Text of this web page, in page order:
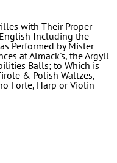
with Their Proper
Including the
Performed by Mister
at Almack's, the Argyll
Balls; to Which is
& Polish Waltzes,
Forte, Harp or Violin